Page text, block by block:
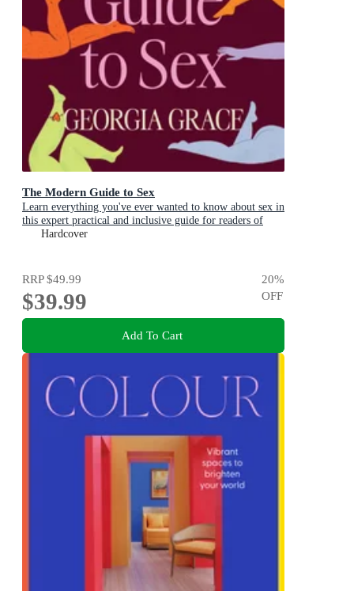
The Modern Guide to Sex
Learn everything you've ever wanted to know about sex in
this expert practical and inclusive guide for readers of
Emily Nagoski, Hannah Ferguson and Dolly Alderton
Hardcover
RRP$49.99
$39.99
20%
OFF
Add To Cart